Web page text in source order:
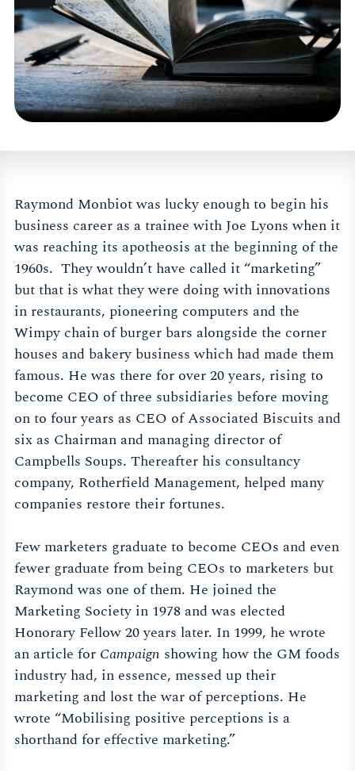
Raymond Monbiot was lucky enough to begin his
business career as a trainee with Joe Lyons when it
was reaching its apotheosis at the beginning of the
1960s. They wouldn’t have called it “marketing”
but that is what they were doing with innovations
in restaurants, pioneering computers and the
Wimpy chain of burger bars alongside the corner
houses and bakery business which had made them
famous. He was there for over 20 years, rising to
become CEO of three subsidiaries before moving
on to four years as CEO of Associated Biscuits and
six as Chairman and managing director of
Campbells Soups. Thereafter his consultancy
company, Rotherfield Management, helped many
companies restore their fortunes.
Few marketers graduate to become CEOs and even
fewer graduate from being CEOs to marketers but
Raymond was one of them. He joined the
Marketing Society in 1978 and was elected
Honorary Fellow 20 years later. In 1999, he wrote
an article for Campaign showing how the GM foods
industry had, in essence, messed up their
marketing and lost the war of perceptions. He
wrote “Mobilising positive perceptions is a
shorthand for effective marketing.”